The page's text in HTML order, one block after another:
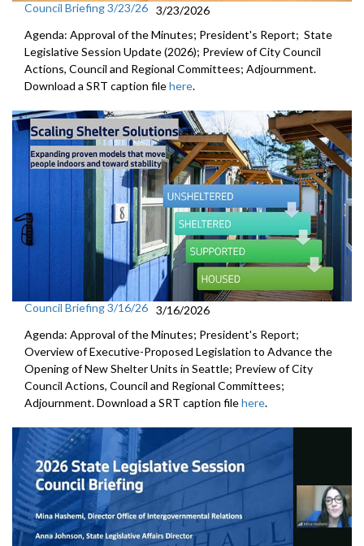
Council Briefing 3/23/26 3/23/2026
Agenda: Approval of the Minutes; President's Report; State
Legislative Session Update (2026); Preview of City Council
Actions, Council and Regional Committees; Adjournment.
Download a SRT caption filehere.
Council Briefing 3/16/26 3/16/2026
Agenda: Approval of the Minutes; President's Report;
Overview of Executive-Proposed Legislation to Advance the
Opening of New Shelter Units in Seattle; Preview of City
Council Actions, Council and Regional Committees;
Adjournment. Download a SRT caption filehere.